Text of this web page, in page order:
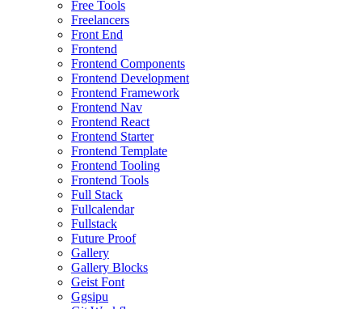
Free Tools
Freelancers
Front End
Frontend
Frontend Components
Frontend Development
Frontend Framework
Frontend Nav
Frontend React
Frontend Starter
Frontend Template
Frontend Tooling
Frontend Tools
Full Stack
Fullcalendar
Fullstack
Future Proof
Gallery
Gallery Blocks
Geist Font
Ggsipu